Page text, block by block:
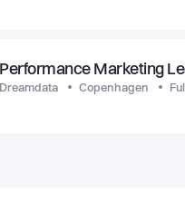
Performance Marketing
Dreamdata Copenhagen